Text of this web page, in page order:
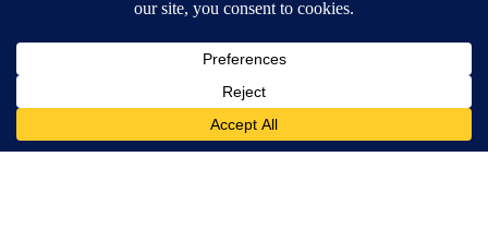
Available for iOS and Android